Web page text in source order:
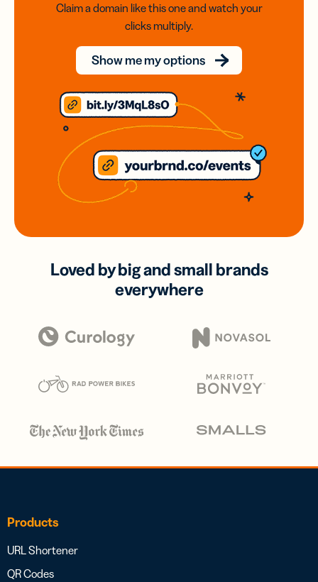
Claim a domain like this one and watch your
clicks multiply.
Show me my options
Loved by big and small brands
everywhere
Products
URL Shortener
QR Codes